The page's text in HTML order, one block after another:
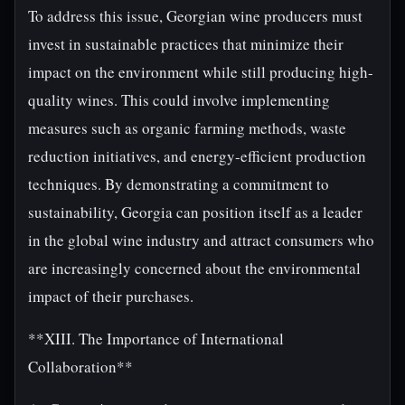
To address this issue, Georgian wine producers must
invest in sustainable practices that minimize their
impact on the environment while still producing high-
quality wines. This could involve implementing
measures such as organic farming methods, waste
reduction initiatives, and energy-efficient production
techniques. By demonstrating a commitment to
sustainability, Georgia can position itself as a leader
in the global wine industry and attract consumers who
are increasingly concerned about the environmental
impact of their purchases.
**XIII. The Importance of International
Collaboration**